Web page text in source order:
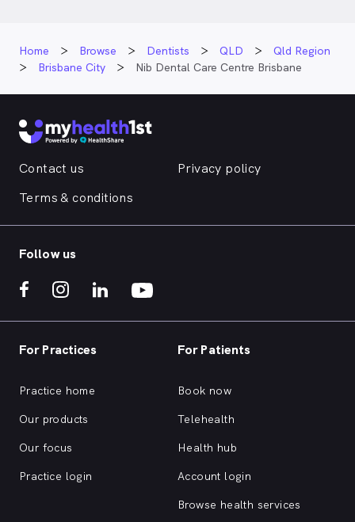
Home Browse Dentists QLD
Qld Region
Brisbane City
Nib Dental Care Centre Brisbane
Contact us
Privacy policy
Terms & conditions
Follow us
For Practices
Practice home
Our products
Our focus
Practice login
For Patients
Book now
Telehealth
Health hub
Account login
Browse health services